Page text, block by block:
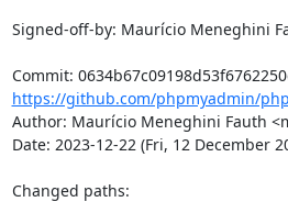
Signed-off-by: Maurício Meneghini
https://github.com/phpmyadmin/
Author: Maurício Meneghini Fauth
Date: 2023-12-22 (Fri, 12 December
Changed paths: